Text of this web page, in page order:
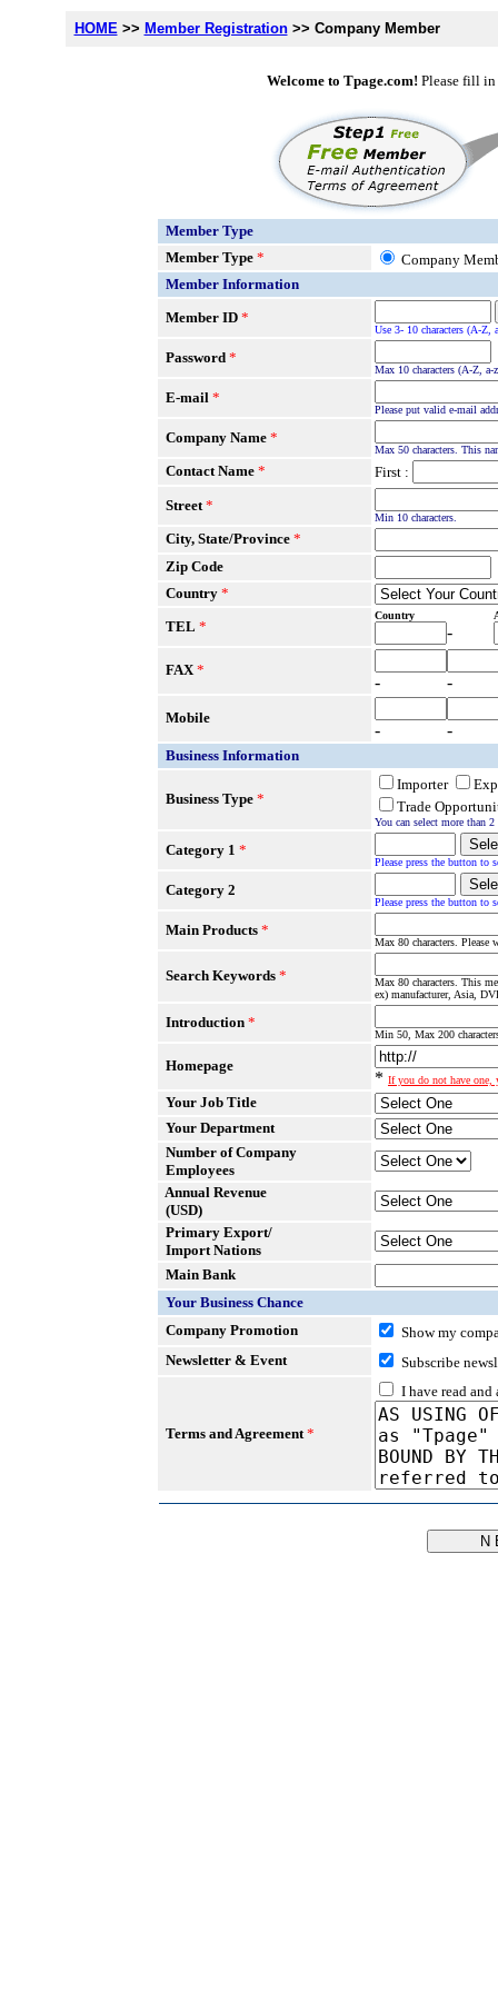
HOME>> Member Registration>> Company Member
Welcome to Tpage.com! Please fill
Member Type
Member Type *
Company
Member Information
Member ID *
Use 3- 10 characters (A-Z,
Password *
Max 10 characters (A-Z,
E-mail *
Please put valid e-mail
Company Name *
Max 50 characters. This
Contact Name *
First :
Street *
Min 10 characters.
City, State/Province *
Zip Code
Country *
TEL *
Country
-
FAX *
- -
Mobile
- -
Business Information
Business Type *
Importer
Trade
You can select more than
Category 1 *
Please press the button to
Category 2
Please press the button to
Main Products *
Max 80 characters.
Search Keywords *
Max 80 characters. This
ex) manufacturer, Asia,
Introduction *
Min 50, Max 200
Homepage
* If you do not have one,
Your Job Title
Your Department
Number of Company
Employees
Annual Revenue
(USD)
Primary Export/
Import Nations
Main Bank
Your Business Chance
Company Promotion
Show my
Newsletter & Event
Subscribe
Terms and Agreement *
I have read and